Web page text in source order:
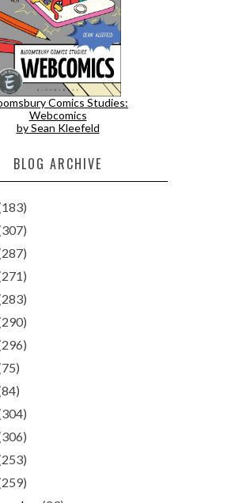
Comics Studies:
Webcomics
by Sean Kleefeld
BLOG ARCHIVE